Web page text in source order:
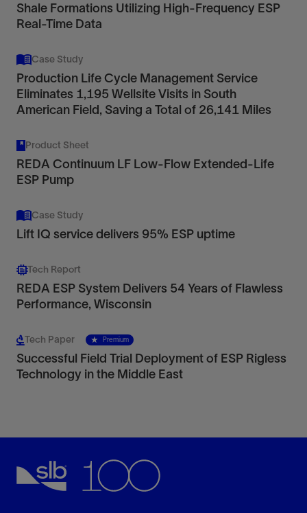
Shale Formations Utilizing High-Frequency ESP
Real-Time Data
Case Study
Production Life Cycle Management Service
Eliminates 1,195 Wellsite Visits in South
American Field, Saving a Total of 26,141 Miles
Product Sheet
REDA Continuum LF Low-Flow Extended-Life
ESP Pump
Case Study
Lift IQ service delivers 95% ESP uptime
Tech Report
REDA ESP System Delivers 54 Years of Flawless
Performance, Wisconsin
Tech Paper Premium
Successful Field Trial Deployment of ESP Rigless
Technology in the Middle East